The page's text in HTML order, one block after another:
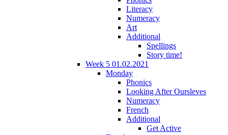
Literacy
Numeracy
Art
Additional
Spellings
Story time!
Week 5 01.02.2021
Monday
Phonics
Looking After Oursleves
Numeracy
French
Additional
Get Active